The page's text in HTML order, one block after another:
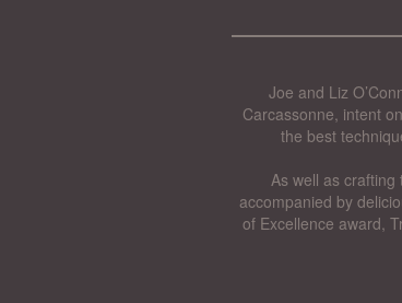
Joe and Liz
Carcassonne, intent
the best
As well as crafting
accompanied by
of Excellence award,